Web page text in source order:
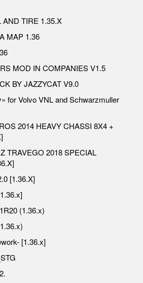
TIRE 1.35.X
MAP 1.36
MOD IN COMPANIES V1.5
BY JAZZYCAT V9.0
for Volvo VNL and Schwarzmuller
2014 HEAVY CHASSI 8X4 +
TRAVEGO 2018 SPECIAL
[1.36.X]
(1.36.x)
[1.36.x]